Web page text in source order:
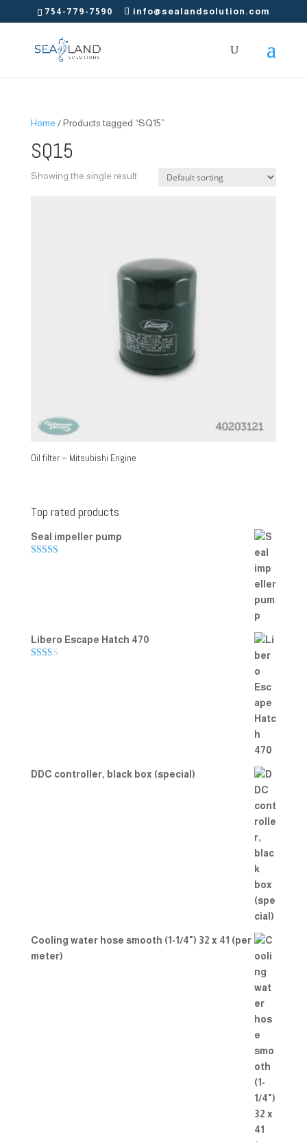
754-779-7590 info@sealandsolution.com
Home / Products tagged “SQ15”
SQ15
Showing the single result
Oil filter – Mitsubishi Engine
Top rated products
Seal impeller pump
Libero Escape Hatch 470
DDC controller, black box (special)
Cooling water hose smooth (1-1/4") 32 x 41 (per
meter)